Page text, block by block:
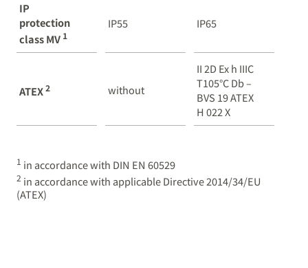
IP
protection
class MV1
IP55 IP65
ATEX2 without
II 2D Ex h IIIC
T105°C Db –
BVS 19 ATEX
H 022 X
1 in accordance with DIN EN 60529
2 in accordance with applicable Directive 2014/34/EU
(ATEX)